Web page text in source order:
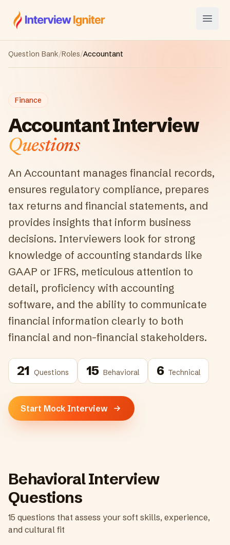
Interview Igniter
Open
Question Bank/Roles/Accountant
Finance
AccountantInterview
Questions
An Accountant manages financial records,
ensures regulatory compliance, prepares
tax returns and financial statements, and
provides insights that inform business
decisions. Interviewers look for strong
knowledge of accounting standards like
GAAP or IFRS, meticulous attention to
detail, proficiency with accounting
software, and the ability to communicate
financial information clearly to both
financial and non-financial stakeholders.
21 Questions 15 Behavioral 6 Technical
Start Mock Interview
Behavioral Interview
Questions
15 questions that assess your soft skills, experience,
and cultural fit